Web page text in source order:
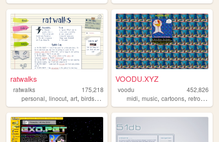
ratwalks
ratwalks
175,218
personal, linocut, art, birds,commissions
VOODU.XYZ
voodu
452,826
midi,music,cartoons,retro,